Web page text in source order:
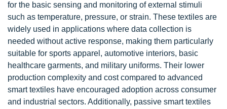
for the basic sensing and monitoring of external stimuli
such as temperature, pressure, or strain. These textiles are
widely used in applications where data collection is
needed without active response, making them particularly
suitable for sports apparel, automotive interiors, basic
healthcare garments, and military uniforms. Their lower
production complexity and cost compared to advanced
smart textiles have encouraged adoption across consumer
and industrial sectors. Additionally, passive smart textiles